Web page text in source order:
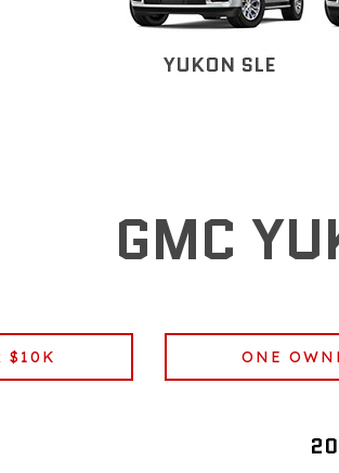
YUKON SLE
GMC
$10K ONE